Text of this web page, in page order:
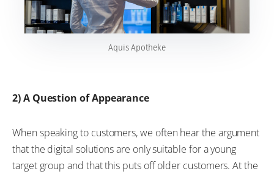
Aquis Apotheke
2) A Question of Appearance
When speaking to customers, we often hear the argument
that the digital solutions are only suitable for a young
target group and that this puts off older customers. At the